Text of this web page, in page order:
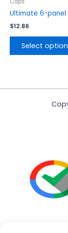
Ultimate 6-panel
$12.86
Select